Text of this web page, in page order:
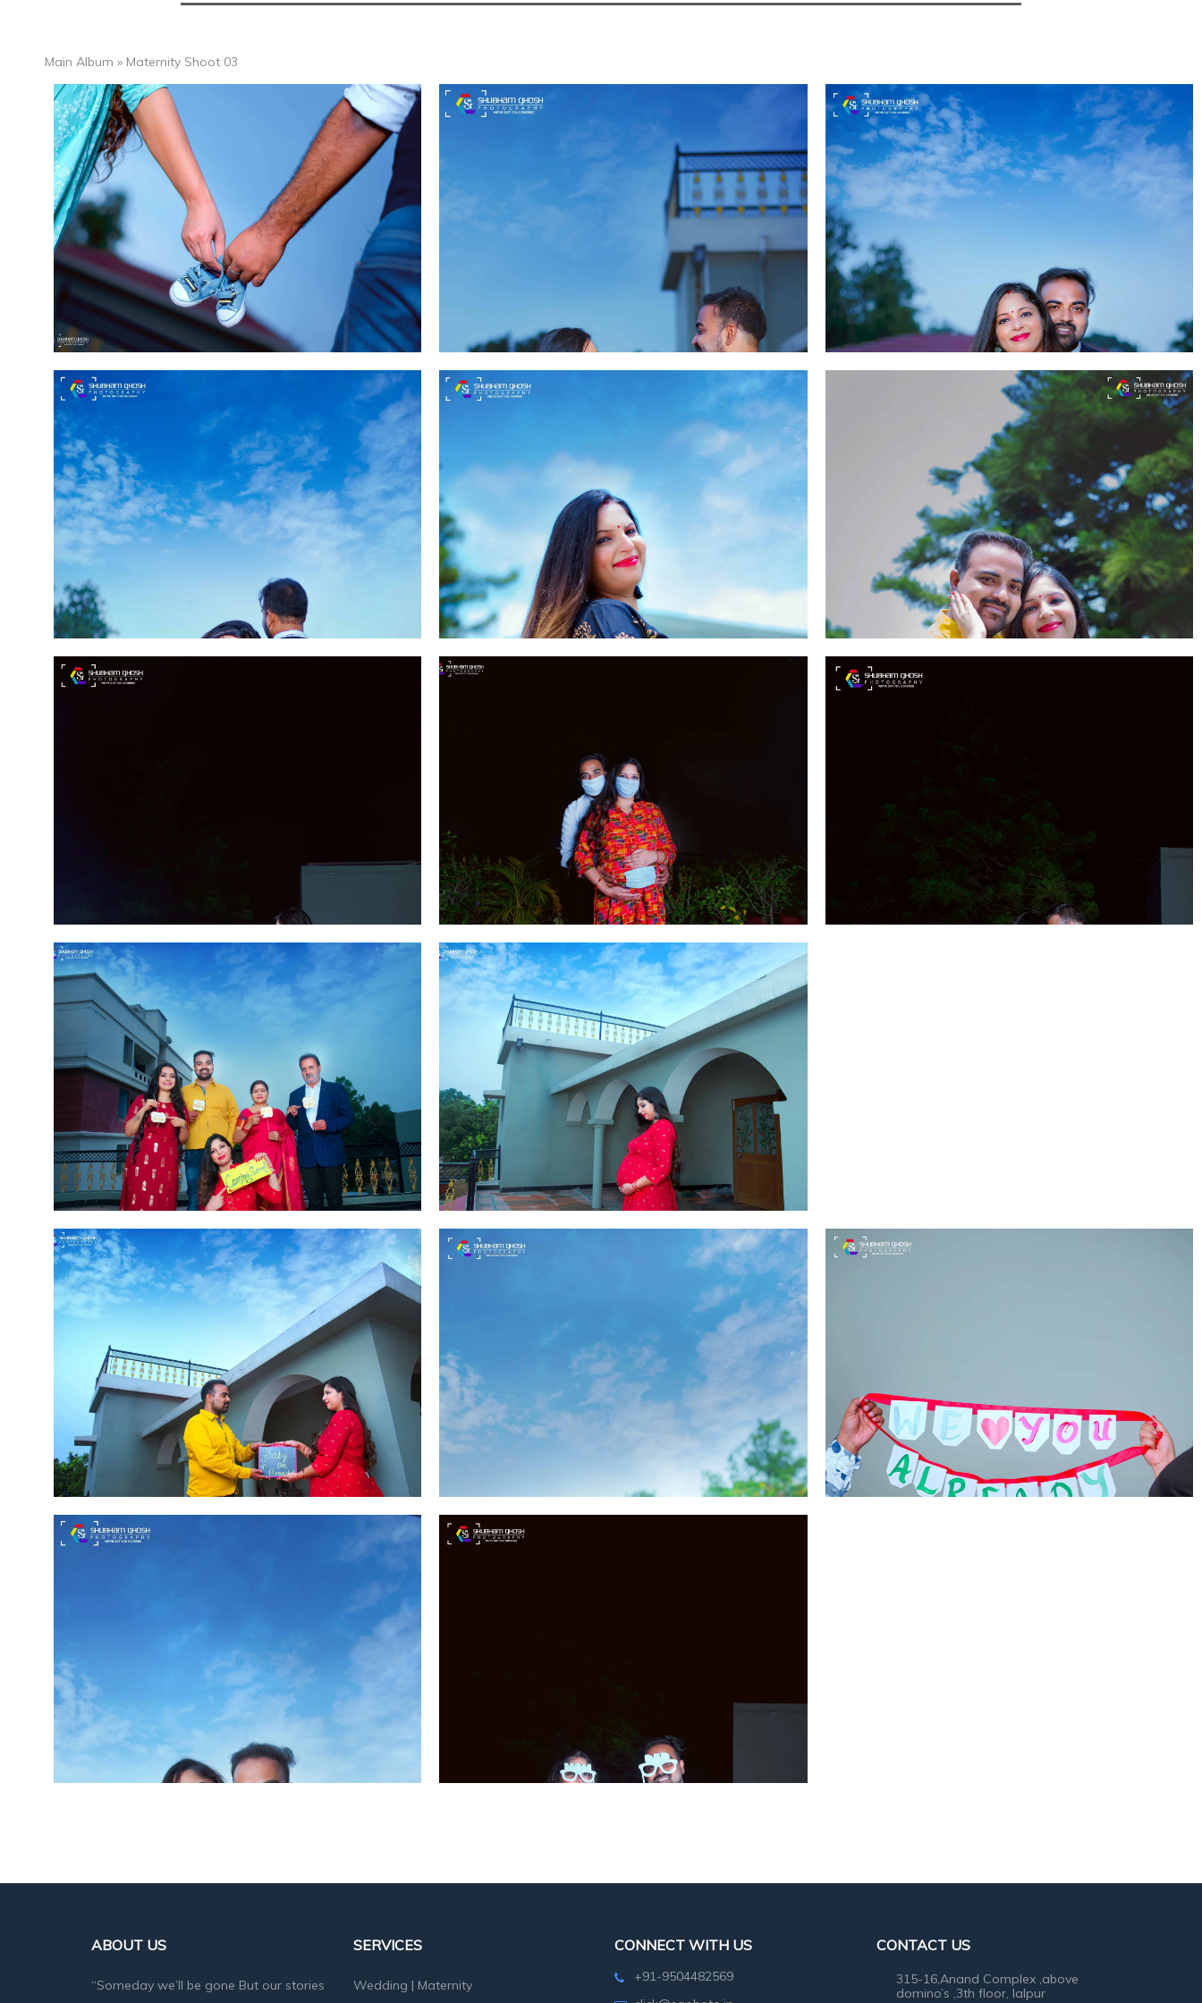
Main Album » Maternity Shoot 03
ABOUT US
“Someday we’ll be gone But our stories
SERVICES
Wedding | Maternity
CONNECT WITH US
+91-9504482569
CONTACT US
315-16,Anand Complex ,above
domino’s ,3th floor, lalpur